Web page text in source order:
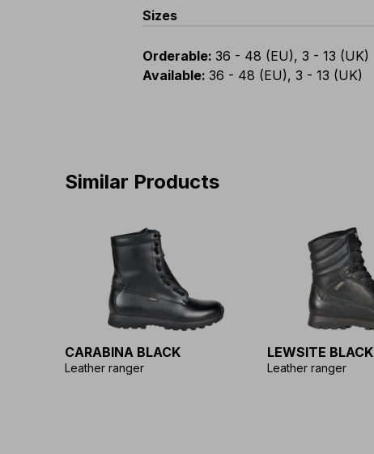
Sizes
Orderable: 36 - 48 (EU), 3 - 13 (UK)
Available: 36 - 48 (EU), 3 - 13 (UK)
Similar Products
CARABINA BLACK
Leather ranger
LEWSITE BLACK
Leather ranger